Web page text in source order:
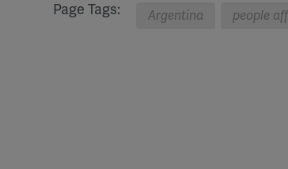
Page Tags: Argentina people